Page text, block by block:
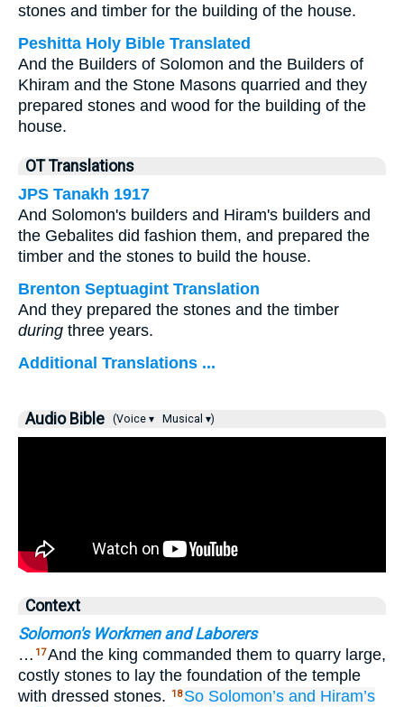
stones and timber for the building of the house.
Peshitta Holy Bible Translated
And the Builders of Solomon and the Builders of
Khiram and the Stone Masons quarried and they
prepared stones and wood for the building of the
house.
OT Translations
JPS Tanakh 1917
And Solomon's builders and Hiram's builders and
the Gebalites did fashion them, and prepared the
timber and the stones to build the house.
Brenton Septuagint Translation
And they prepared the stones and the timber
during three years.
Additional Translations ...
Audio Bible (Voice ▾ Musical ▾)
Context
Solomon's Workmen and Laborers
… 17And the king commanded them to quarry large,
costly stones to lay the foundation of the temple
with dressed stones.
18 So Solomon’s and Hiram’s